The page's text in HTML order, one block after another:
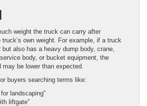
weight the truck can carry after
own weight. For example, if a truck
also has a heavy dump body, crane,
body, or bucket equipment, the
may be lower than expected.
buyers searching terms like:
landscaping”
liftgate”